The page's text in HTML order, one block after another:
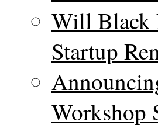
Will Black
Startup
Workshop